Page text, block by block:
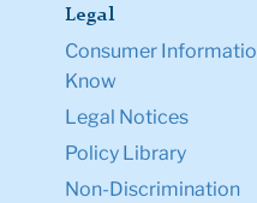
Legal
Consumer
Know
Legal Notices
Policy Library
Non-Discrimination